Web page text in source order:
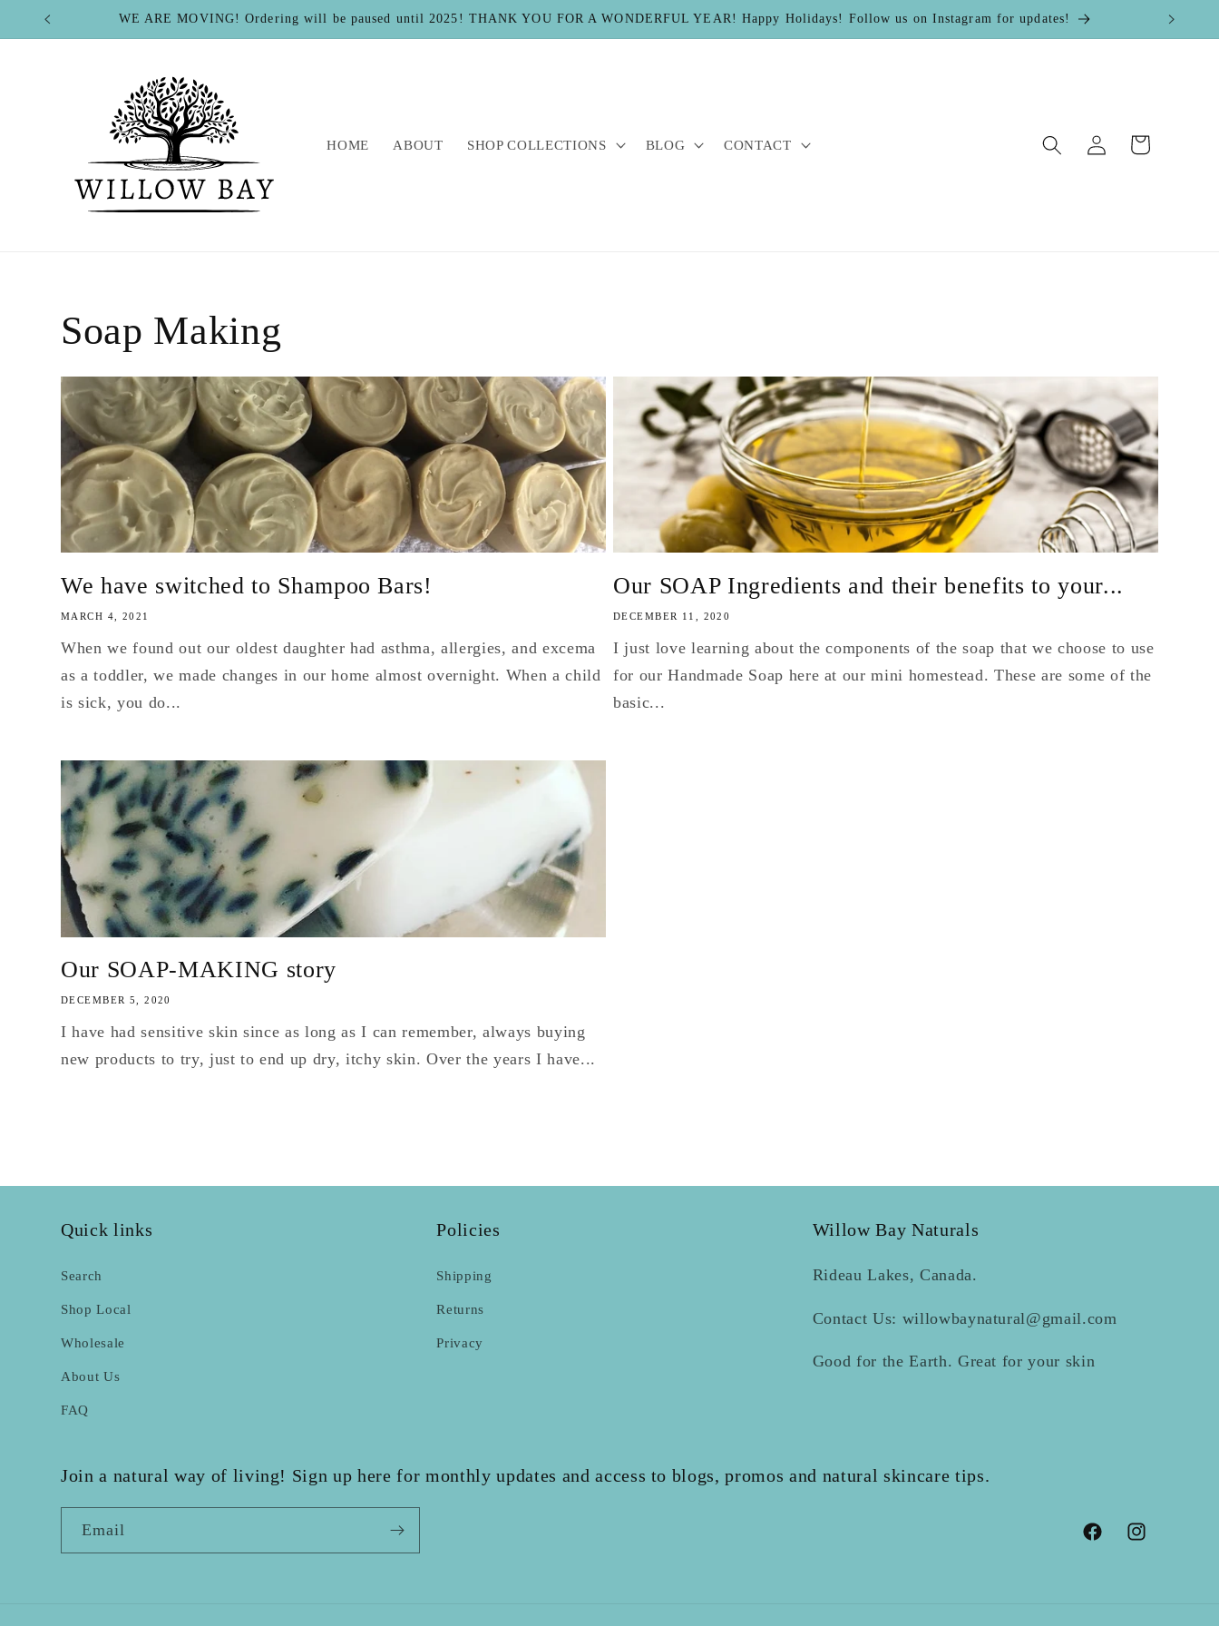
Skip to
WE ARE MOVING! Ordering will be paused until 2025! THANK YOU FOR A WONDERFUL YEAR! Happy Holidays! Follow us on Instagram for updates!
HOME ABOUT SHOP COLLECTIONS BLOG CONTACT
Log
in
Cart
Soap Making
We have switched to Shampoo Bars!
MARCH 4, 2021
When we found out our oldest daughter had asthma, allergies, and excema
as a toddler, we made changes in our home almost overnight. When a child
is sick, you do...
Our SOAP Ingredients and their benefits to your...
DECEMBER 11, 2020
I just love learning about the components of the soap that we choose to use
for our Handmade Soap here at our mini homestead. These are some of the
basic...
Our SOAP-MAKING story
DECEMBER 5, 2020
I have had sensitive skin since as long as I can remember, always buying
new products to try, just to end up dry, itchy skin. Over the years I have...
Quick links
Search
Shop Local
Wholesale
About Us
FAQ
Policies
Shipping
Returns
Privacy
Willow Bay Naturals
Rideau Lakes, Canada.
Contact Us: willowbaynatural@gmail.com
Good for the Earth. Great for your skin
Join a natural way of living! Sign up here for monthly updates and access to blogs, promos and natural skincare tips.
Email
FacebookInstagram